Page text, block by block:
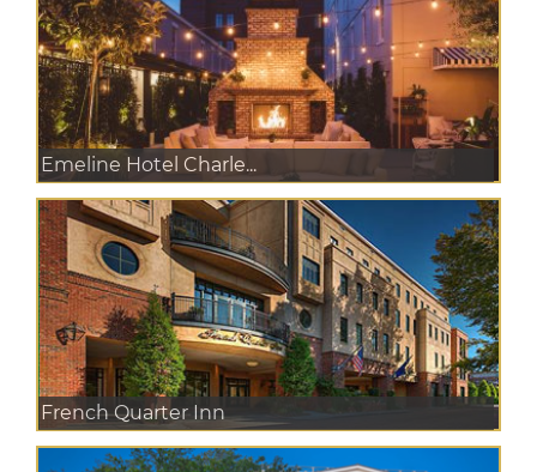
Emeline Hotel Charle...
French Quarter Inn